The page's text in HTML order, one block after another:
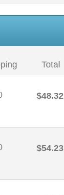
Total
$48.32
$54.23